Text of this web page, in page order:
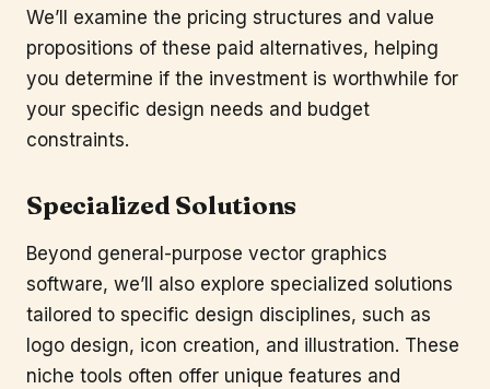
We’ll examine the pricing structures and value
propositions of these paid alternatives, helping
you determine if the investment is worthwhile for
your specific design needs and budget
constraints.
Specialized Solutions
Beyond general-purpose vector graphics
software, we’ll also explore specialized solutions
tailored to specific design disciplines, such as
logo design, icon creation, and illustration. These
niche tools often offer unique features and